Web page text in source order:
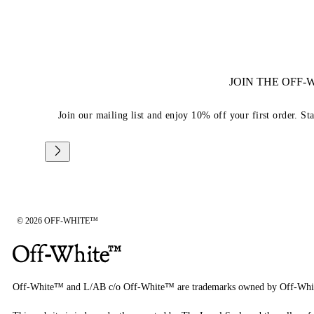
JOIN THE
Join our mailing list and enjoy 10% off your first order.
© 2026 OFF-WHITE™
Off-White™ and L/AB c/o Off-White™ are trademarks owned by Off-